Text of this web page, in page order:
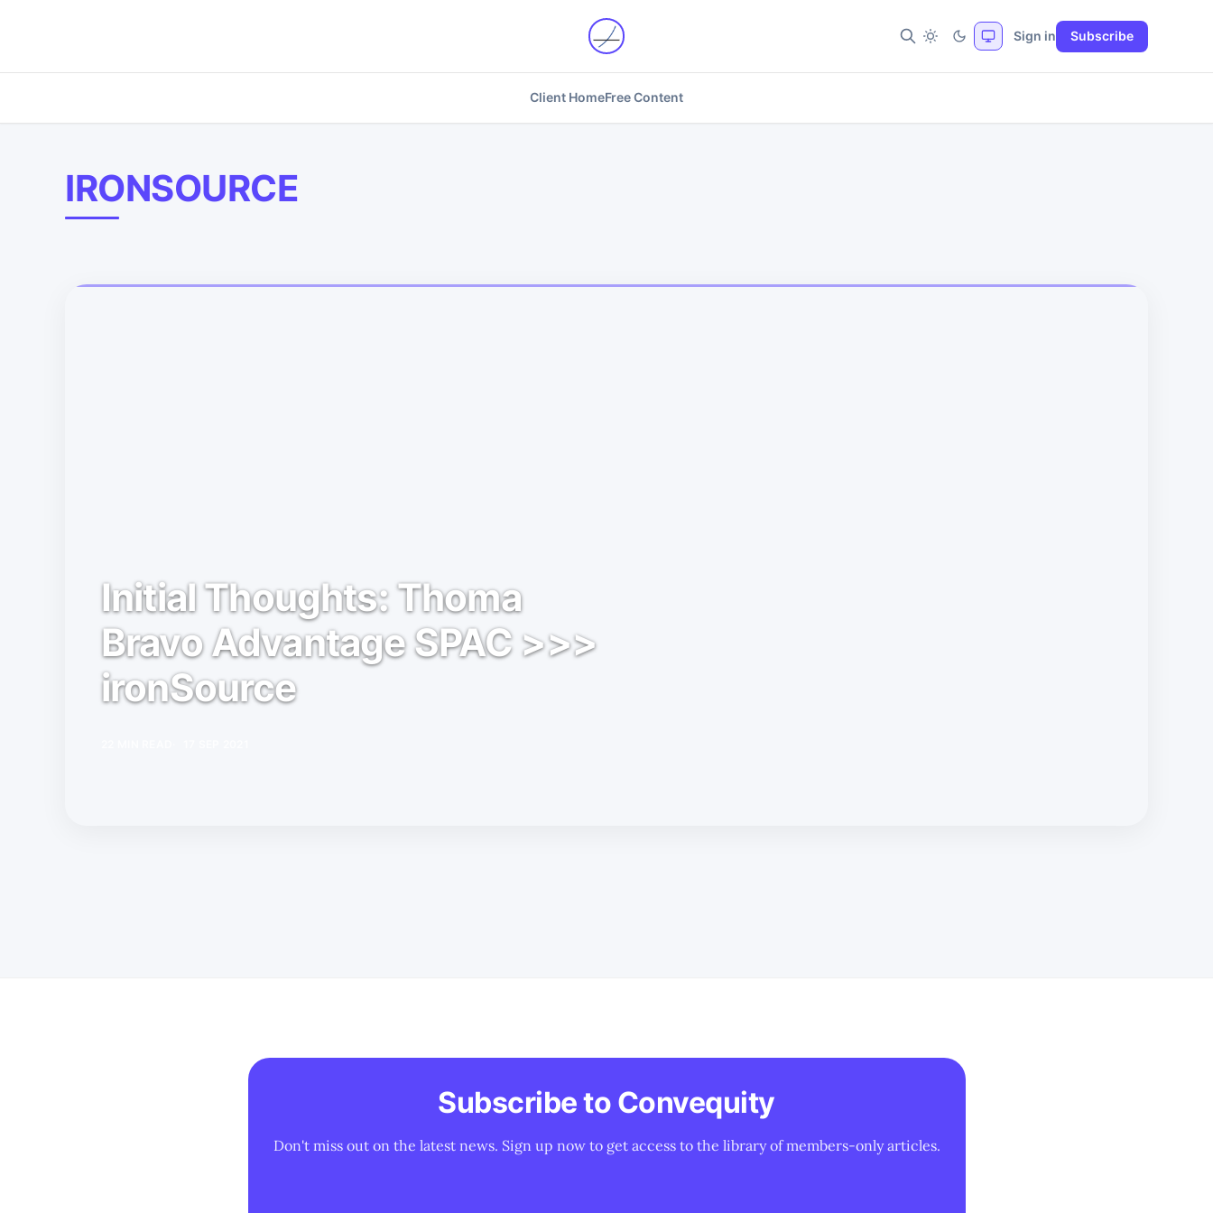
Client HomeFree Content
Sign in Subscribe
IRONSOURCE
Initial Thoughts: Thoma
Bravo Advantage SPAC >>>
ironSource
Subscribe to Convequity
Don't miss out on the latest news. Sign up now to get access to the library of members-only articles.